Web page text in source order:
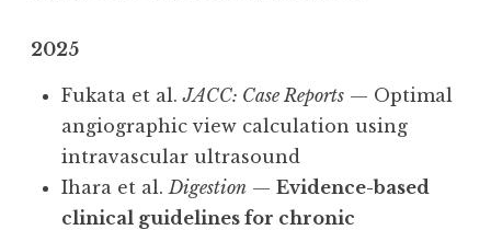
2025
Fukata et al.JACC: Case Reports — Optimal
angiographic view calculation using
intravascular ultrasound
Ihara et al. Digestion — Evidence-based
clinical guidelines for chronic